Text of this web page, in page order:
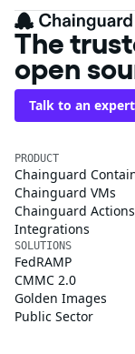
The
open
Talk to an expert
PRODUCT
Chainguard
Chainguard VMs
Chainguard Actions
Integrations
SOLUTIONS
FedRAMP
CMMC 2.0
Golden Images
Public Sector